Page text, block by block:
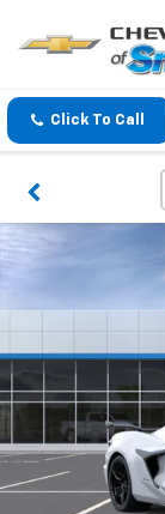
Click To Call